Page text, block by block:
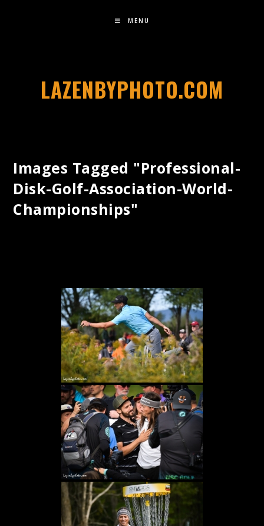
MENU
LAZENBYPHOTO.COM
Images Tagged "professional-
Disk-Golf-Association-World-
Championships"